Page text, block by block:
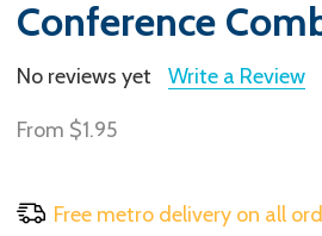
Conference
No reviews yet Write a Review
From $1.95
Free metro delivery on all